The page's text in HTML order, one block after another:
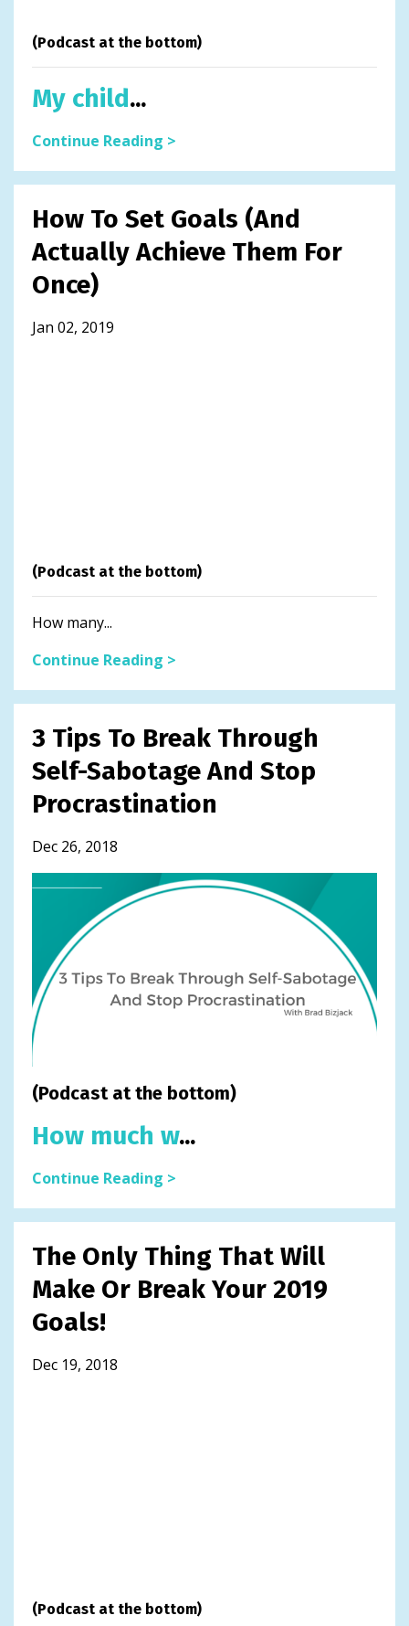
(Podcast at the bottom)
My child...
Continue Reading >
How To Set Goals (And
Actually Achieve Them For
Once)
Jan 02, 2019
(Podcast at the bottom)
How many...
Continue Reading >
3 Tips To Break Through
Self-Sabotage And Stop
Procrastination
Dec 26, 2018
(Podcast at the bottom)
How much w...
Continue Reading >
The Only Thing That Will
Make Or Break Your 2019
Goals!
Dec 19, 2018
(Podcast at the bottom)